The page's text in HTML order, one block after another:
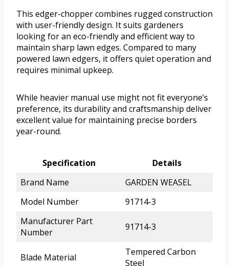
This edger-chopper combines rugged construction
with user-friendly design. It suits gardeners
looking for an eco-friendly and efficient way to
maintain sharp lawn edges. Compared to many
powered lawn edgers, it offers quiet operation and
requires minimal upkeep.
While heavier manual use might not fit everyone’s
preference, its durability and craftsmanship deliver
excellent value for maintaining precise borders
year-round.
Specification
Details
Brand Name
GARDEN WEASEL
Model Number
91714-3
Manufacturer Part
Number
91714-3
Blade Material
Tempered Carbon
Steel